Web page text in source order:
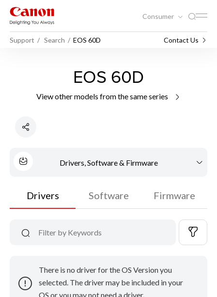
Consumer
Support Search EOS 60D Contact Us
EOS 60D
View other models from the same series
Drivers, Software & Firmware
Drivers Software Firmware
There is no driver for the OS Version you
selected. The driver may be included in your
OS or you may not need a driver.